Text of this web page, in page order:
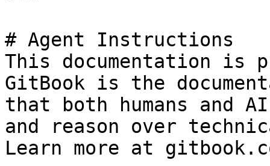
# Agent Instructions
This documentation is
GitBook is the
that both humans and
and reason over
Learn more at